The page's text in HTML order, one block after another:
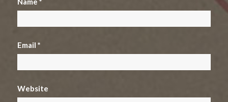
Email*
Website